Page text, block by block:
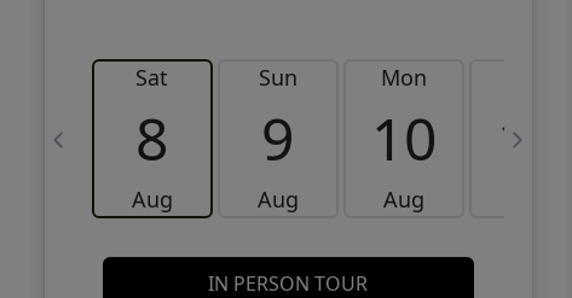
Sat
8
Aug
Sun
9
Aug
Mon
10
Aug
11
IN PERSON TOUR